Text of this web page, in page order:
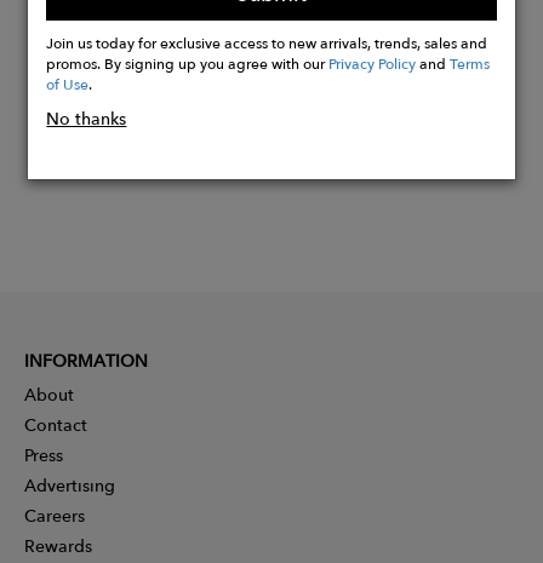
Buy
Now
Join us today for exclusive access to new arrivals, trends, sales and
promos. By signing up you agree with ourPrivacy PolicyandTerms
of Use.
No thanks
INFORMATION
About
Contact
Press
Advertising
Careers
Rewards